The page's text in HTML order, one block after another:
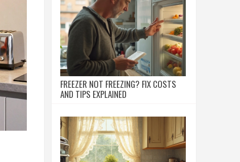
FREEZER NOT FREEZING? FIX COSTS
AND TIPS EXPLAINED